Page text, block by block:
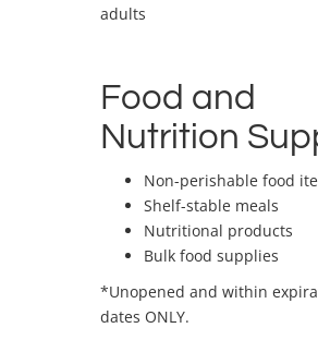
adults
Food and
Nutrition
Non-perishable food
Shelf-stable meals
Nutritional products
Bulk food supplies
*Unopened and within
dates ONLY.